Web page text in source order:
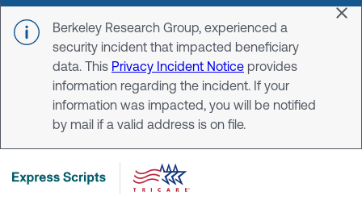
Skip to main content
Berkeley Research Group, experienced a
security incident that impacted beneficiary
data. This Privacy Incident Notice provides
information regarding the incident. If your
information was impacted, you will be notified
by mail if a valid address is on file.